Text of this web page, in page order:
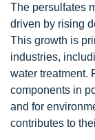
The persulfates
driven by rising
This growth is
industries,
water treatment.
components in
and for
contributes to